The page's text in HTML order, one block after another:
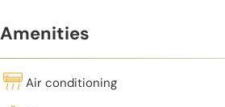
Amenities
Air conditioning